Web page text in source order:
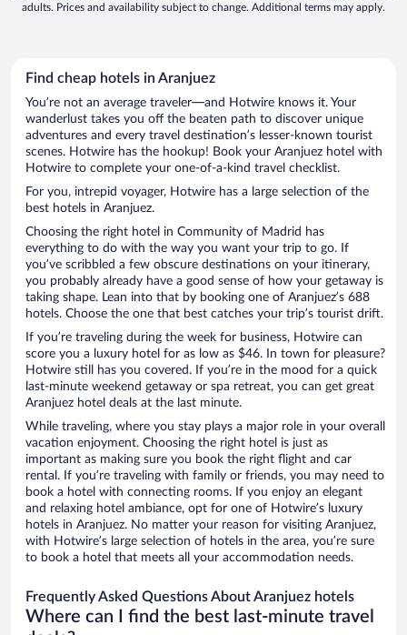
adults. Prices and availability subject to change. Additional terms may apply.
Find cheap hotels in Aranjuez
You’re not an average traveler—and Hotwire knows it. Your
wanderlust takes you off the beaten path to discover unique
adventures and every travel destination’s lesser-known tourist
scenes. Hotwire has the hookup! Book your Aranjuez hotel with
Hotwire to complete your one-of-a-kind travel checklist.
For you, intrepid voyager, Hotwire has a large selection of the
best hotels in Aranjuez.
Choosing the right hotel in Community of Madrid has
everything to do with the way you want your trip to go. If
you’ve scribbled a few obscure destinations on your itinerary,
you probably already have a good sense of how your getaway is
taking shape. Lean into that by booking one of Aranjuez’s 688
hotels. Choose the one that best catches your trip’s tourist drift.
If you’re traveling during the week for business, Hotwire can
score you a luxury hotel for as low as $46. In town for pleasure?
Hotwire still has you covered. If you’re in the mood for a quick
last-minute weekend getaway or spa retreat, you can get great
Aranjuez hotel deals at the last minute.
While traveling, where you stay plays a major role in your overall
vacation enjoyment. Choosing the right hotel is just as
important as making sure you book the right flight and car
rental. If you’re traveling with family or friends, you may need to
book a hotel with connecting rooms. If you enjoy an elegant
and relaxing hotel ambiance, opt for one of Hotwire’s luxury
hotels in Aranjuez. No matter your reason for visiting Aranjuez,
with Hotwire’s large selection of hotels in the area, you’re sure
to book a hotel that meets all your accommodation needs.
Frequently Asked Questions About Aranjuez hotels
Where can I find the best last-minute travel